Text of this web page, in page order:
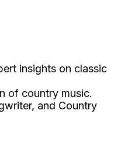
insights on classic
of country music.
and Country